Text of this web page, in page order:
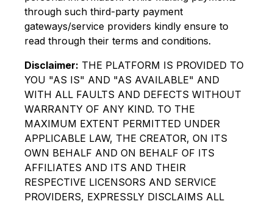
through such third-party payment
gateways/service providers kindly ensure to
read through their terms and conditions.
Disclaimer: THE PLATFORM IS PROVIDED TO
YOU "AS IS" AND "AS AVAILABLE" AND
WITH ALL FAULTS AND DEFECTS WITHOUT
WARRANTY OF ANY KIND. TO THE
MAXIMUM EXTENT PERMITTED UNDER
APPLICABLE LAW, THE CREATOR, ON ITS
OWN BEHALF AND ON BEHALF OF ITS
AFFILIATES AND ITS AND THEIR
RESPECTIVE LICENSORS AND SERVICE
PROVIDERS, EXPRESSLY DISCLAIMS ALL